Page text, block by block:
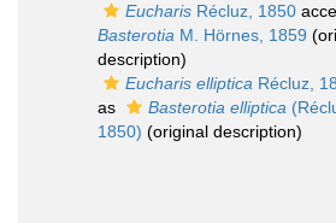
Eucharis Récluz, 1850
Basterotia M. Hörnes, 1859
description)
Eucharis elliptica Récluz,
as
Basterotia elliptica
1850) (original description)